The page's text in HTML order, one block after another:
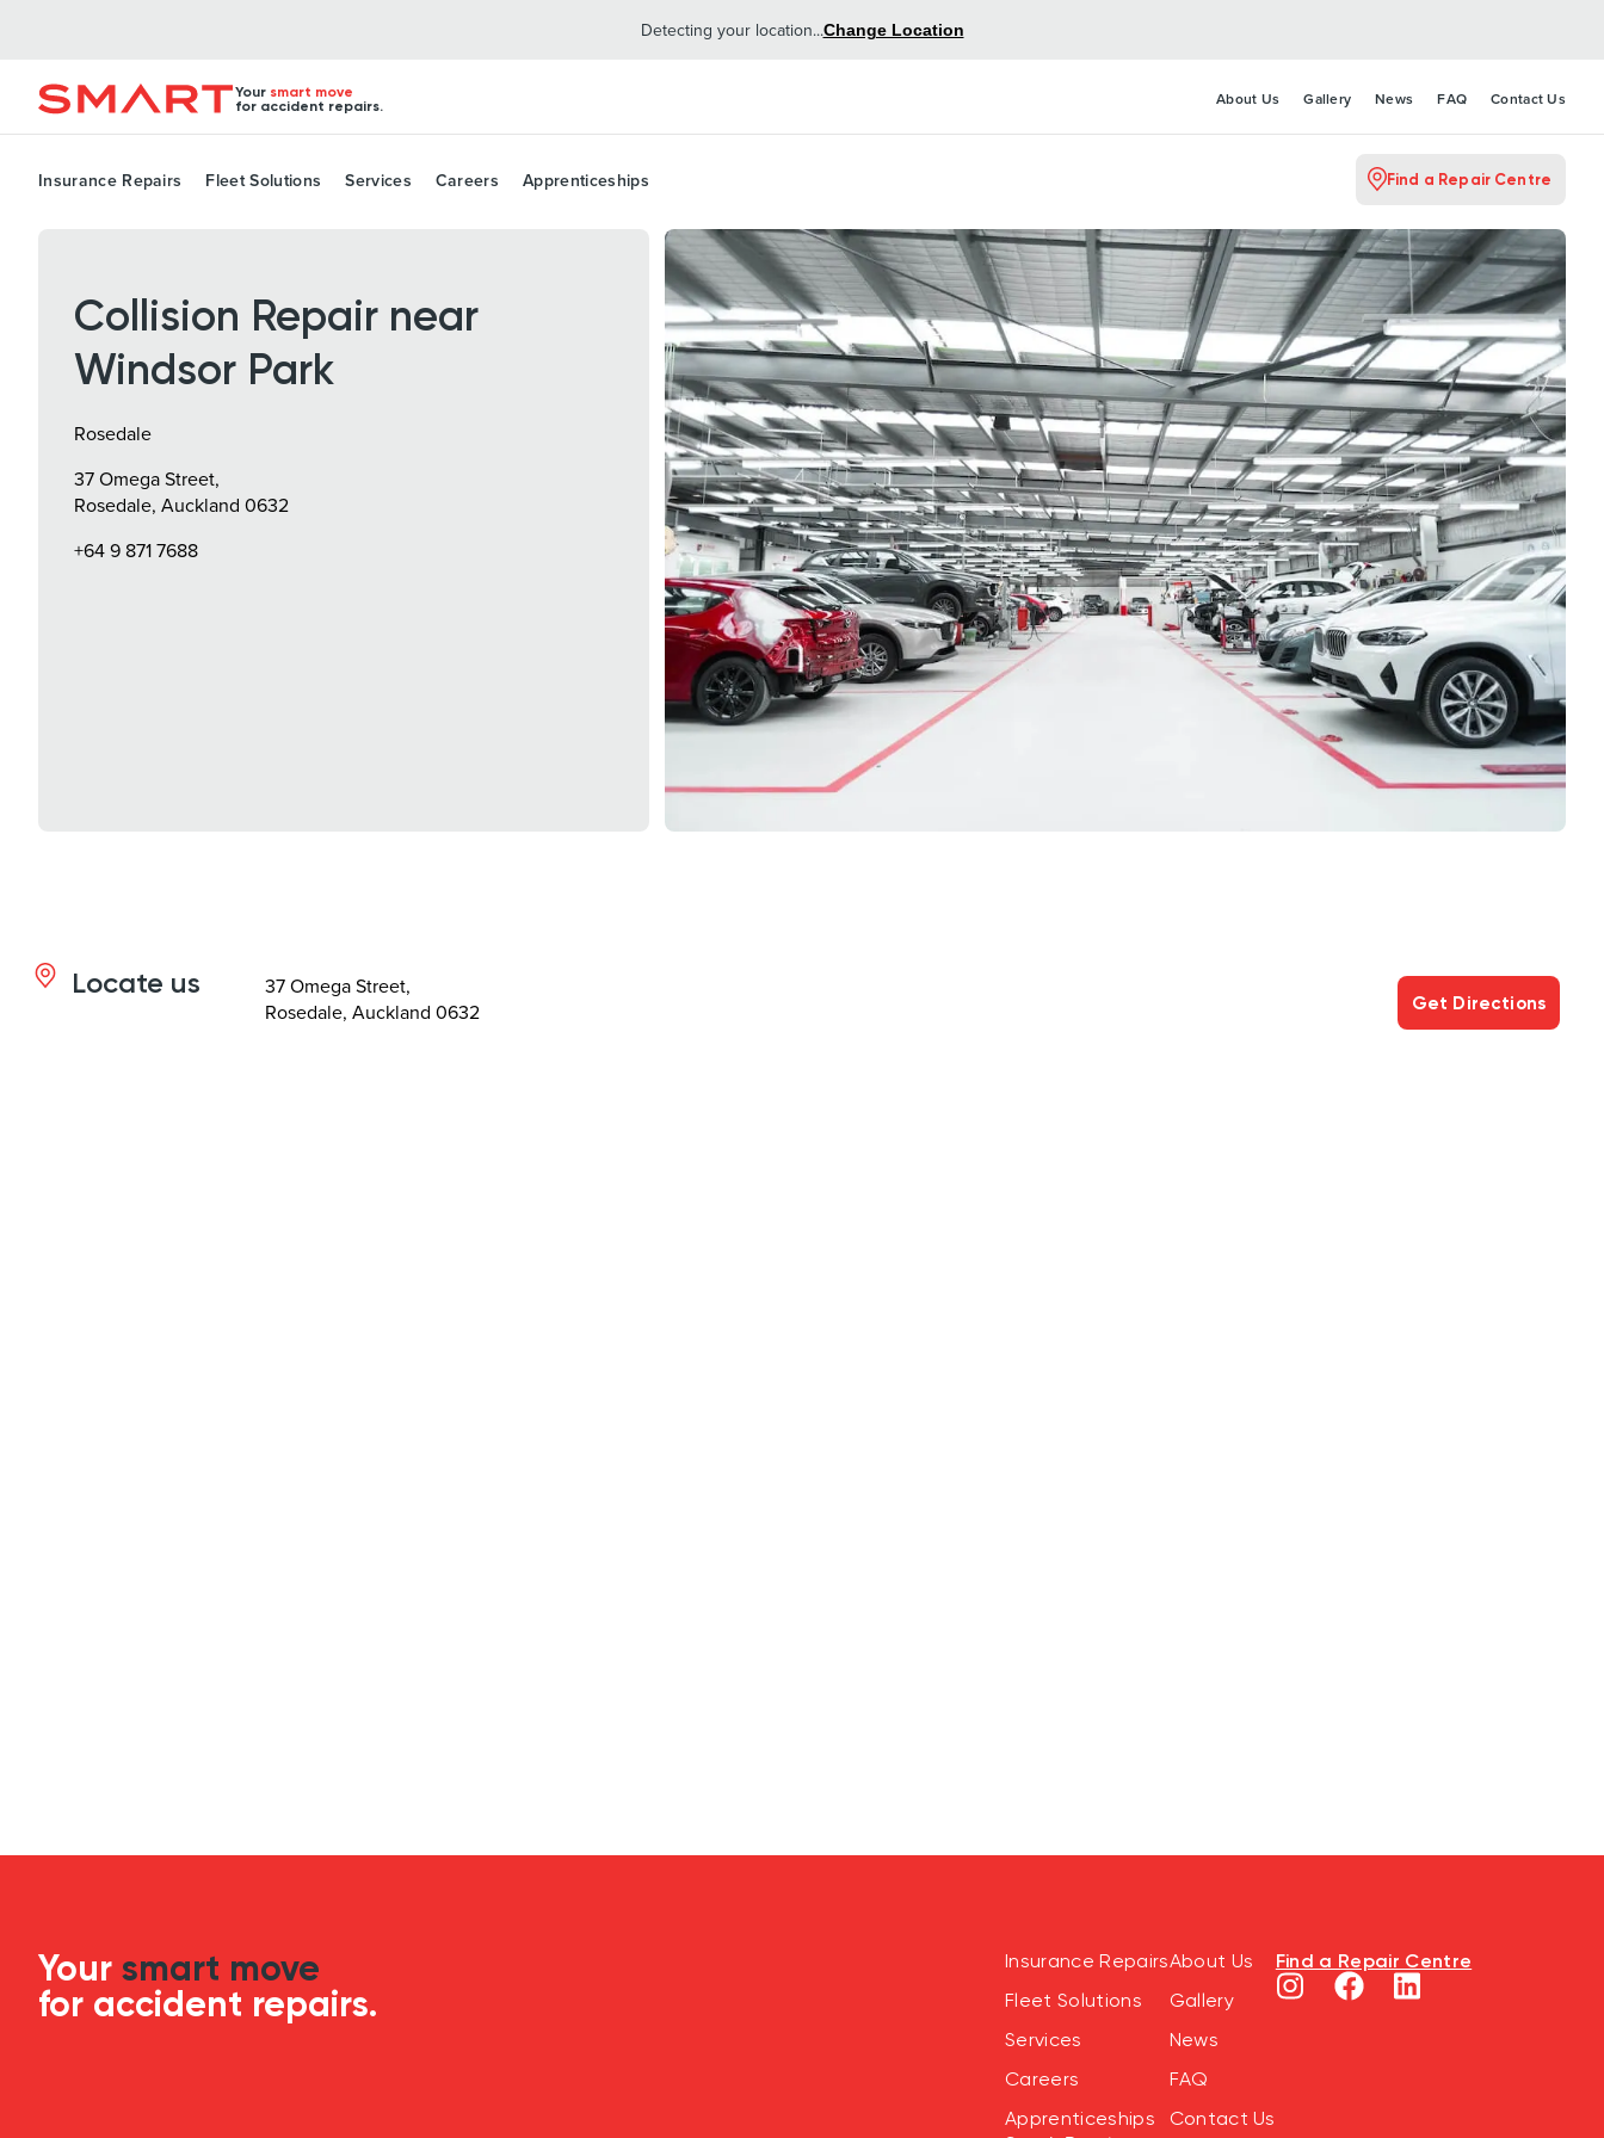
Detecting your location...Change Location
Your smart move
for accident repairs.
About Us Gallery News FAQ Contact Us
Insurance Repairs Fleet Solutions Services Careers Apprenticeships Find a Repair Centre
Collision Repair near
Windsor Park
Rosedale
37 Omega Street,
Rosedale, Auckland 0632
+64 9 871 7688
Locate us
37 Omega Street,
Rosedale, Auckland 0632
Get Directions
Your smart move
for accident repairs.
Insurance Repairs
Fleet Solutions
Services
Careers
Apprenticeships
About Us
Gallery
News
FAQ
Contact Us
Find a Repair Centre